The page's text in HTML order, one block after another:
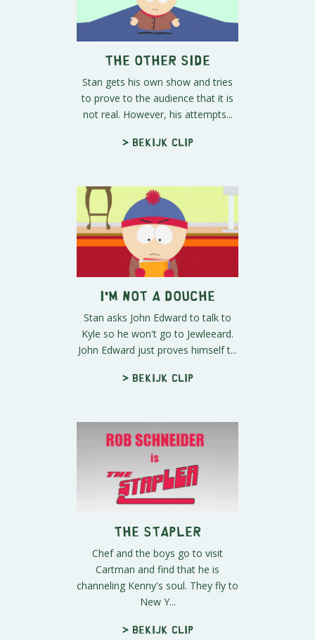
The Other Side
Stan gets his own show and tries
to prove to the audience that it is
not real. However, his attempts...
> Bekijk clip
I'm Not A Douche
Stan asks John Edward to talk to
Kyle so he won't go to Jewleeard.
John Edward just proves himself t...
> Bekijk clip
The Stapler
Chef and the boys go to visit
Cartman and find that he is
channeling Kenny's soul. They fly to
New Y...
> Bekijk clip